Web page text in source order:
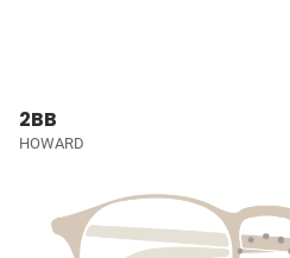
2BB
HOWARD